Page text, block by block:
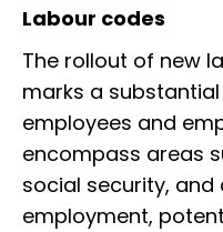
Labour codes
The rollout of new
marks a
employees and
encompass areas
social security,
employment,